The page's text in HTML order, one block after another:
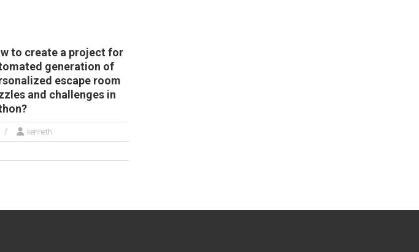
to create a project for
generation of
escape room
and challenges in
kenneth